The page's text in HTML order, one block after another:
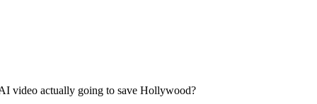
video actually going to save Hollywood?